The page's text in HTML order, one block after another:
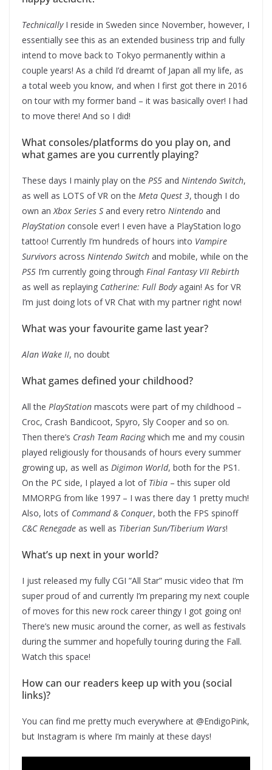
TechnicallyI reside in Sweden since November, however, I
essentially see this as an extended business trip and fully
intend to move back to Tokyo permanently within a
couple years! As a child I’d dreamt of Japan all my life, as
a total weeb you know, and when I first got there in 2016
on tour with my former band – it was basically over! I had
to move there! And so I did!
What consoles/platforms do you play on, and
what games are you currently playing?
These days I mainly play on the PS5 and Nintendo Switch,
as well as LOTS of VR on the Meta Quest 3, though I do
own anXbox Series S and every retro Nintendo and
PlayStation console ever! I even have a PlayStation logo
tattoo! Currently I’m hundreds of hours into Vampire
Survivors across Nintendo Switch and mobile, while on the
PS5 I’m currently going through Final Fantasy VII Rebirth
as well as replaying Catherine: Full Bodyagain! As for VR
I’m just doing lots of VR Chat with my partner right now!
What was your favourite game last year?
Alan Wake II, no doubt
What games defined your childhood?
All the PlayStation mascots were part of my childhood –
Croc, Crash Bandicoot, Spyro, Sly Cooper and so on.
Then there’s Crash Team Racingwhich me and my cousin
played religiously for thousands of hours every summer
growing up, as well as Digimon World, both for the PS1.
On the PC side, I played a lot of Tibia – this super old
MMORPG from like 1997 – I was there day 1 pretty much!
Also, lots of Command & Conquer, both the FPS spinoff
C&C Renegade as well as Tiberian Sun/Tiberium Wars!
What’s up next in your world?
I just released my fully CGI ”All Star” music video that I’m
super proud of and currently I’m preparing my next couple
of moves for this new rock career thingy I got going on!
There’s new music around the corner, as well as festivals
during the summer and hopefully touring during the Fall.
Watch this space!
How can our readers keep up with you (social
links)?
You can find me pretty much everywhere at @EndigoPink,
but Instagram is where I’m mainly at these days!